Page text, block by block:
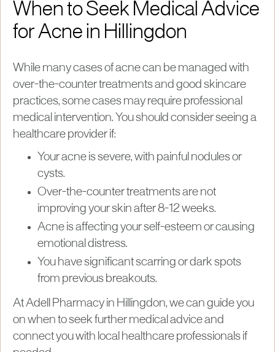
When to Seek Medical Advice
for Acne in Hillingdon
While many cases of acne can be managed with
over-the-counter treatments and good skincare
practices, some cases may require professional
medical intervention. You should consider seeing a
healthcare provider if:
Your acne is severe, with painful nodules or
cysts.
Over-the-counter treatments are not
improving your skin after 8-12 weeks.
Acne is affecting your self-esteem or causing
emotional distress.
You have significant scarring or dark spots
from previous breakouts.
At Adell Pharmacy in Hillingdon, we can guide you
on when to seek further medical advice and
connect you with local healthcare professionals if